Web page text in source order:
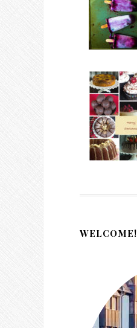
WELCOME!